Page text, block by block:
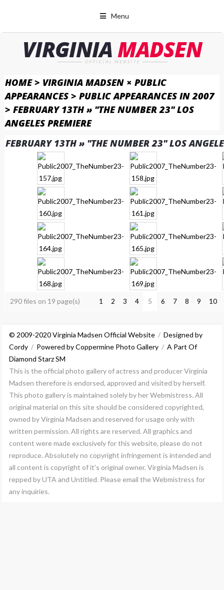
Menu
VIRGINIAMADSEN
OFFICIAL WEBSITE
HOME> VIRGINIA MADSEN × PUBLIC
APPEARANCES> PUBLIC APPEARANCES IN 2007
> FEBRUARY 13TH » "THE NUMBER 23" LOS
ANGELES PREMIERE
FEBRUARY 13TH » "THE NUMBER 23" LOS
290 files on 19 page(s) 1 2 3 4 5 6 7 8 9 10
© 2009-2020 Virginia Madsen Official Website/ Designed by
Cordy/ Powered by Coppermine Photo Gallery/ A Part Of
Diamond Starz SM
This is the official photo gallery of actress and producer Virginia
Madsen therefore is endorsed, approved and visited by herself.
This photo gallery is maintained solely by her Webmistress. All
original material on this site should be considered copyrighted,
owned by Virginia Madsen and reserved for usage only with
written permission. All rights are reserved. All graphics and
content were made exclusively for this website, please do not
reproduce. Absolutely no copyright infringement is intended and
all content is copyright of it's original owner. Virginia Madsen is
repped by UTA and Untitled. Please email the Webmistress for
any inquiries.